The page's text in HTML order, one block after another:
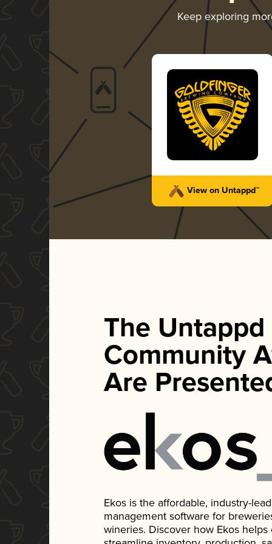
Keep exploring
View on Untappd™
The Untappd
Community
Are
Ekos is the affordable, industry-
management software for
wineries. Discover how Ekos